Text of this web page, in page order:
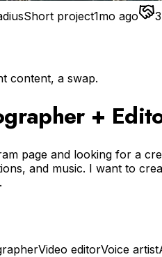
Short project1mo ago 3
content, a swap.
+
page and looking for a
and music. I want to
Video editorVoice artist